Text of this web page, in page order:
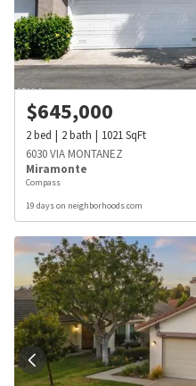
$645,000
2bed 2bath 1021SqFt
6030 VIA MONTANEZ
Miramonte
Compass
19 days on neighborhoods.com